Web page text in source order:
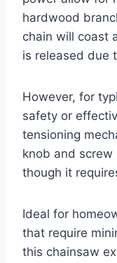
hardwood
chain will coast
is released due
However, for
safety or
tensioning
knob and
though it
Ideal for
that require
this chainsaw